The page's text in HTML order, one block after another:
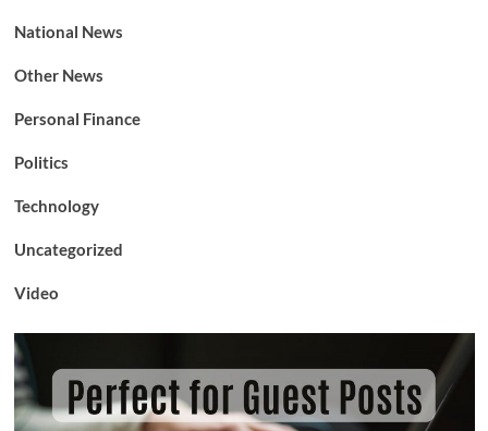
National News
Other News
Personal Finance
Politics
Technology
Uncategorized
Video